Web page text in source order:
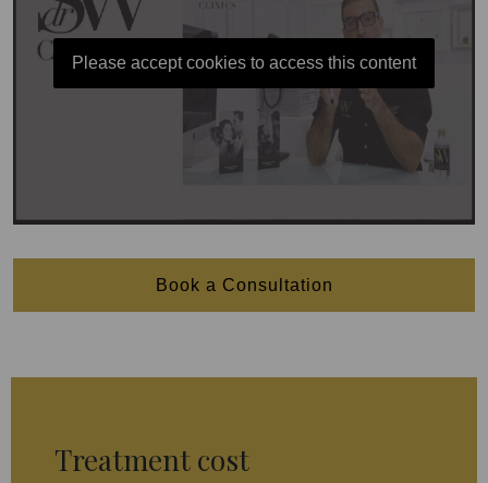
Please accept cookies to access this content
Book a Consultation
Treatment cost